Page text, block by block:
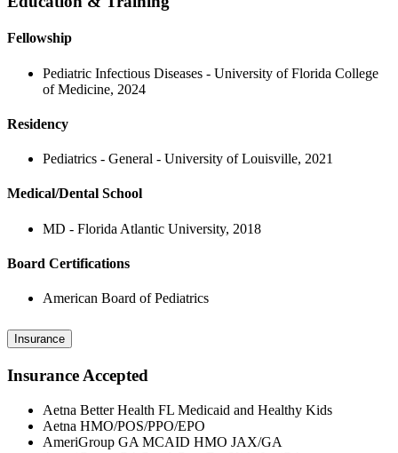
Fellowship
Pediatric Infectious Diseases - University of Florida College
of Medicine, 2024
Residency
Pediatrics - General - University of Louisville, 2021
Medical/Dental School
MD - Florida Atlantic University, 2018
Board Certifications
American Board of Pediatrics
Insurance
Insurance Accepted
Aetna Better Health FL Medicaid and Healthy Kids
Aetna HMO/POS/PPO/EPO
AmeriGroup GA MCAID HMO JAX/GA